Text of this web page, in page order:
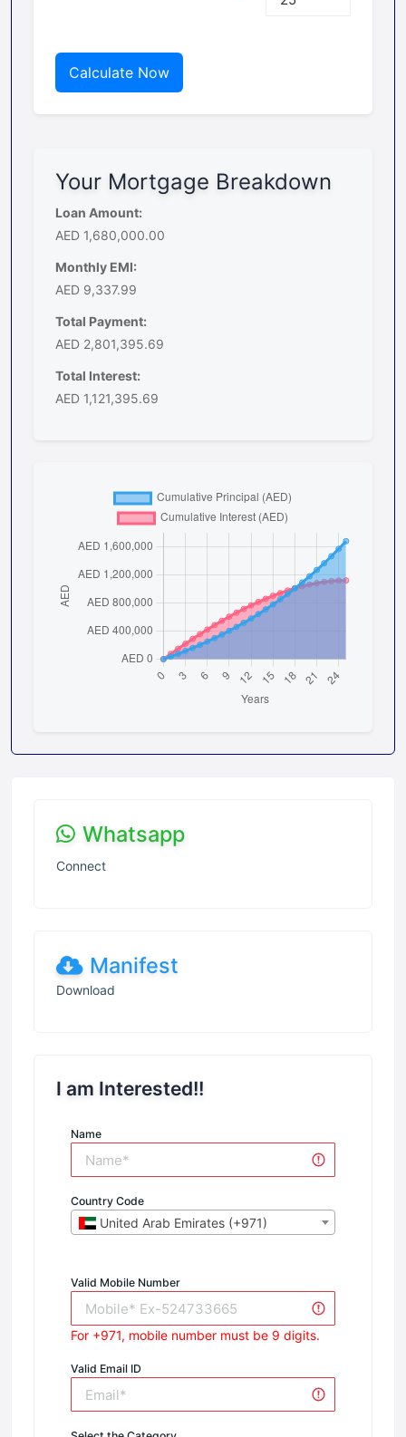
Calculate Now
Your Mortgage Breakdown
Loan Amount:
AED 1,680,000.00
Monthly EMI:
AED 9,337.99
Total Payment:
AED 2,801,395.69
Total Interest:
AED 1,121,395.69
Whatsapp
Connect
Manifest
Download
I am Interested!!
Name
Country Code
United Arab Emirates (+971)
Valid Mobile Number
For +971, mobile number must be 9 digits.
Valid Email ID